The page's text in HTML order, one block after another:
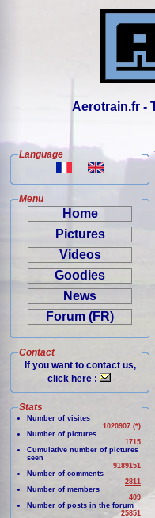
Aerotrain.fr -
Language
Menu
Home
Pictures
Videos
Goodies
News
Forum (FR)
Contact
If you want to contact us,
click here :
Stats
Number of visites
1020907 (*)
Number of pictures
1715
Cumulative number of pictures
seen
9189151
Number of comments
2811
Number of members
409
Number of posts in the forum
25851